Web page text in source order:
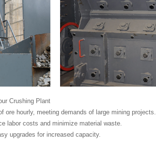
Crushing Plant
ore hourly, meeting demands of large mining projects.
labor costs and minimize material waste.
upgrades for increased capacity.